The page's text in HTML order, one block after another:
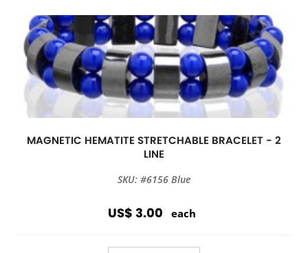
MAGNETIC HEMATITE STRETCHABLE BRACELET - 2
LINE
SKU: #6156 Blue
US$ 3.00 each